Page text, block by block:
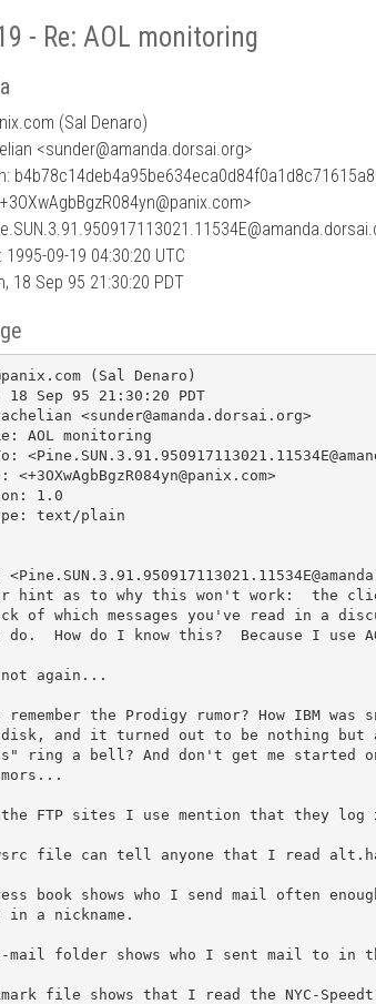
- Re: AOL monitoring
(Sal Denaro)
<sunder@amanda.dorsai.org>
1995-09-19 04:30:20 UTC
18 Sep 95 21:30:20 PDT
(Sal Denaro)
18 Sep 95 21:30:20 PDT
<sunder@amanda.dorsai.org>
AOL monitoring
<+3OXwAgbBgzR084yn@panix.com>
1.0
text/plain
hint as to why this won't work:  the
of which messages you've read in a
How do I know this?  Because I use
not again...
remember the Prodigy rumor? How IBM was
disk, and it turned out to be nothing but
ring a bell? And don't get me started
the FTP sites I use mention that they log
file can tell anyone that I read
book shows who I send mail often
mail folder shows who I sent mail to in
file shows that I read the NYC-